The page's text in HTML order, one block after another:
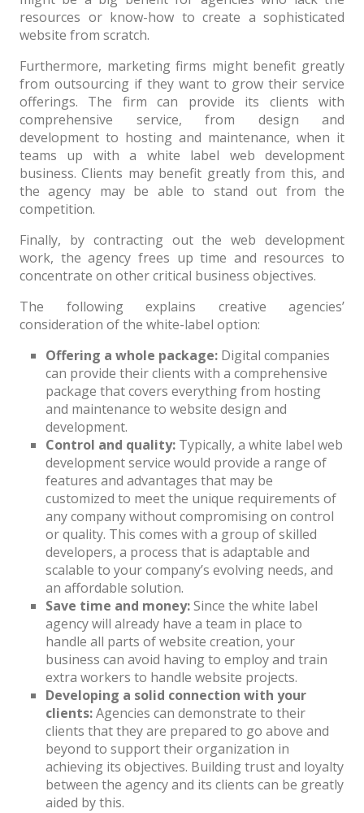
resources or know-how to create a sophisticated
website from scratch.
Furthermore, marketing firms might benefit greatly
from outsourcing if they want to grow their service
offerings. The firm can provide its clients with
comprehensive service, from design and
development to hosting and maintenance, when it
teams up with a white label web development
business. Clients may benefit greatly from this, and
the agency may be able to stand out from the
competition.
Finally, by contracting out the web development
work, the agency frees up time and resources to
concentrate on other critical business objectives.
The following explains creative agencies’
consideration of the white-label option:
Offering a whole package: Digital companies
can provide their clients with a comprehensive
package that covers everything from hosting
and maintenance to website design and
development.
Control and quality: Typically, a white label web
development service would provide a range of
features and advantages that may be
customized to meet the unique requirements of
any company without compromising on control
or quality. This comes with a group of skilled
developers, a process that is adaptable and
scalable to your company’s evolving needs, and
an affordable solution.
Save time and money:Since the white label
agency will already have a team in place to
handle all parts of website creation, your
business can avoid having to employ and train
extra workers to handle website projects.
Developing a solid connection with your
clients:Agencies can demonstrate to their
clients that they are prepared to go above and
beyond to support their organization in
achieving its objectives. Building trust and loyalty
between the agency and its clients can be greatly
aided by this.